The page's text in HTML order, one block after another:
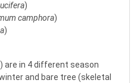
)
camphora)
)
are in 4 different season
and bare tree (skeletal